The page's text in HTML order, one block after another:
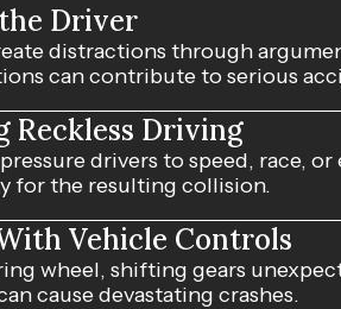
Driver
distractions through
can contribute to serious
Reckless Driving
drivers to speed, race,
for the resulting collision.
Vehicle Controls
wheel, shifting gears
cause devastating crashes.